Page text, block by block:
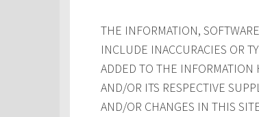
THE INFORMATION,
INCLUDE INACCURACIES OR
ADDED TO THE
AND/OR ITS RESPECTIVE
AND/OR CHANGES IN THIS